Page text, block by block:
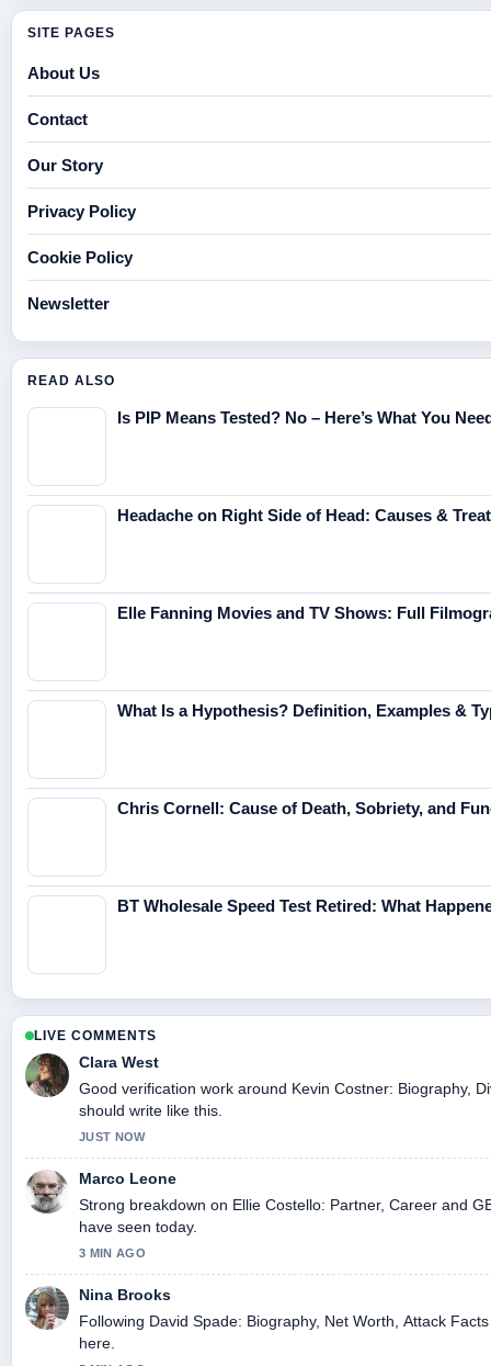
SITE PAGES
About Us
Contact
Our Story
Privacy Policy
Cookie Policy
Newsletter
READ ALSO
Is PIP Means Tested? No – Here’s What You
Headache on Right Side of Head: Causes &
Elle Fanning Movies and TV Shows: Full
What Is a Hypothesis? Definition, Examples &
Chris Cornell: Cause of Death, Sobriety, and
BT Wholesale Speed Test Retired: What
LIVE COMMENTS
Clara West
Good verification work around Kevin Costner: Biography,
should write like this.
JUST NOW
Marco Leone
Strong breakdown on Ellie Costello: Partner, Career and
have seen today.
3 MIN AGO
Nina Brooks
Following David Spade: Biography, Net Worth, Attack
here.